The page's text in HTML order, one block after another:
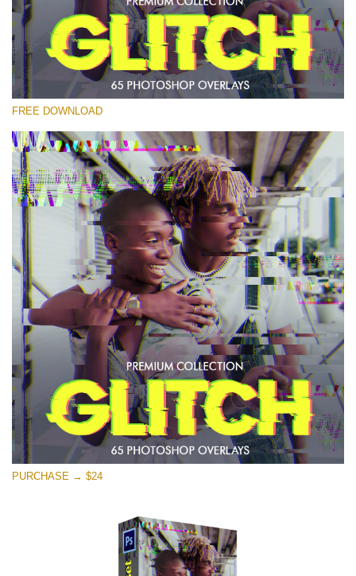
Free PNG Overlay #23
Small 800*533px
Glitch Effect
(65 Overlays)
Luxury Wedding
(373 Overlays)
Large 6000*4000px
Entire Collection
(1783 Overlays)
Large 6000*4000px
Free download
FREE DOWNLOAD
PURCHASE → $24